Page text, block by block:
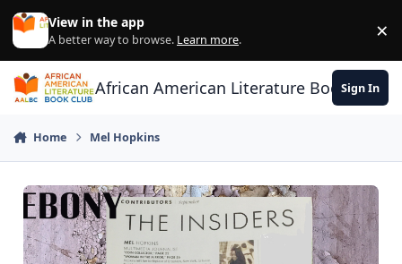
Skip to content
View in the app
A better way to browse. Learn more. ×
African American Literature Book Club
Sign In
Home Mel Hopkins